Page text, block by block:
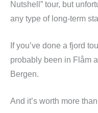
Nutshell” tour, but
any type of long-term
If you’ve done a fjord
probably been in Flåm
Bergen.
And it’s worth more